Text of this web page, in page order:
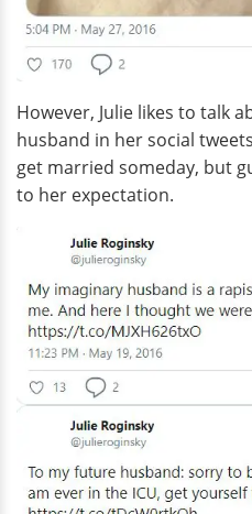
However, Julie likes to talk
husband in her social
get married someday, but
to her expectation.